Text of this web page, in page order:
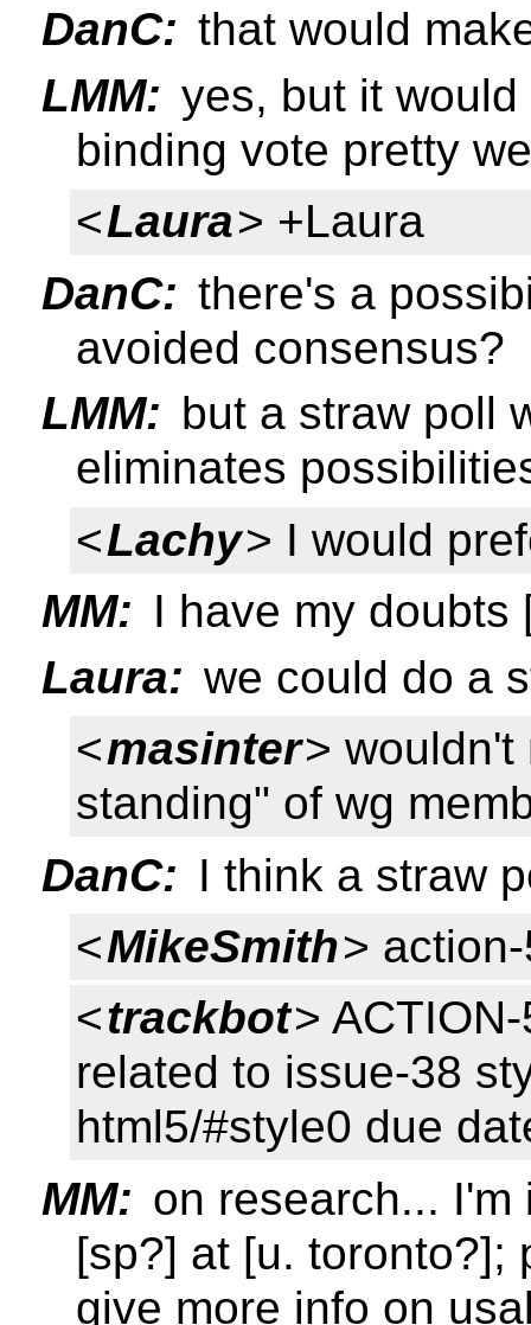
DanC: that would
LMM: yes, but it
binding vote pretty
<Laura> +Laura
DanC: there's a
avoided consensus?
LMM: but a straw poll
eliminates
<Lachy> I would
MM: I have my doubts
Laura: we could do a
<masinter> wouldn't
standing" of wg
DanC: I think a straw
<MikeSmith>
<trackbot>
related to issue-38
html5/#style0 due
MM: on research... I'm
[sp?] at [u. toronto?];
give more info on